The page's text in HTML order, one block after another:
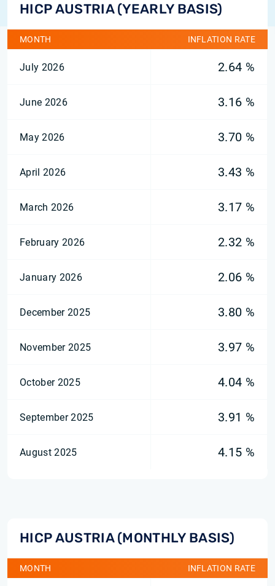
HICP AUSTRIA (YEARLY BASIS)
MONTH INFLATION RATE
July 2026 2.64 %
June 2026 3.16 %
May 2026 3.70 %
April 2026 3.43 %
March 2026 3.17 %
February 2026 2.32 %
January 2026 2.06 %
December 2025 3.80 %
November 2025 3.97 %
October 2025 4.04 %
September 2025 3.91 %
August 2025 4.15 %
HICP AUSTRIA (MONTHLY BASIS)
MONTH INFLATION RATE